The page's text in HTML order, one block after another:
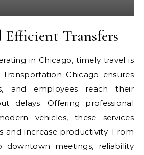
Efficient Transfers
in Chicago, timely travel is
Chicago ensures
and employees reach their
delays. Offering professional
vehicles, these services
and increase productivity. From
meetings, reliability